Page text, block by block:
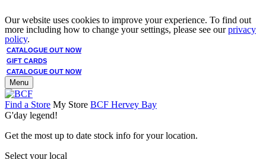
Our website uses cookies to improve your experience. To find out
more including how to change your settings, please see ourprivacy
policy.
CATALOGUE OUT NOW
GIFT CARDS
CATALOGUE OUT NOW
Menu
Find a Store My Store BCF Hervey Bay
G'day legend!
Get the most up to date stock info for your location.
Select your local